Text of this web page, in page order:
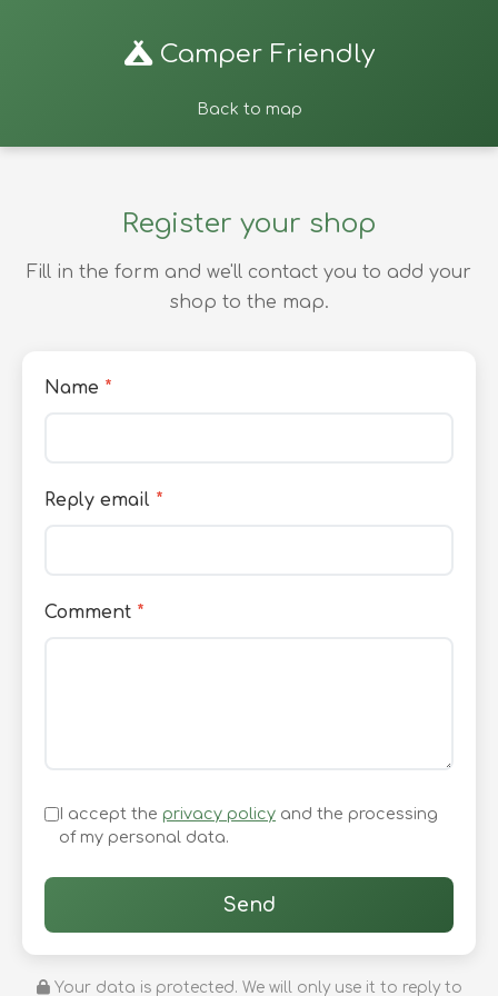
Camper Friendly
Back to map
Register your shop
Fill in the form and we'll contact you to add your
shop to the map.
Name *
Reply email *
Comment *
I accept the privacy policy and the processing
of my personal data.
Send
Your data is protected. We will only use it to reply to